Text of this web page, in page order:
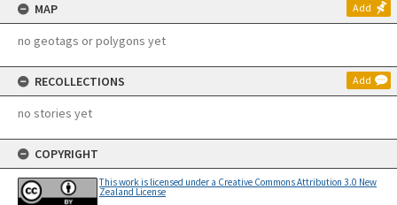
MAP Add
no geotags or polygons yet
RECOLLECTIONS Add
no stories yet
COPYRIGHT
This work is licensed under a Creative Commons Attribution 3.0 New
Zealand License